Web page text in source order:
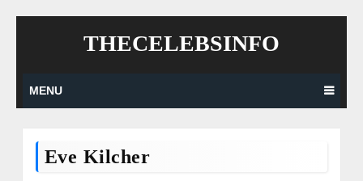
THECELEBSINFO
MENU
Eve Kilcher